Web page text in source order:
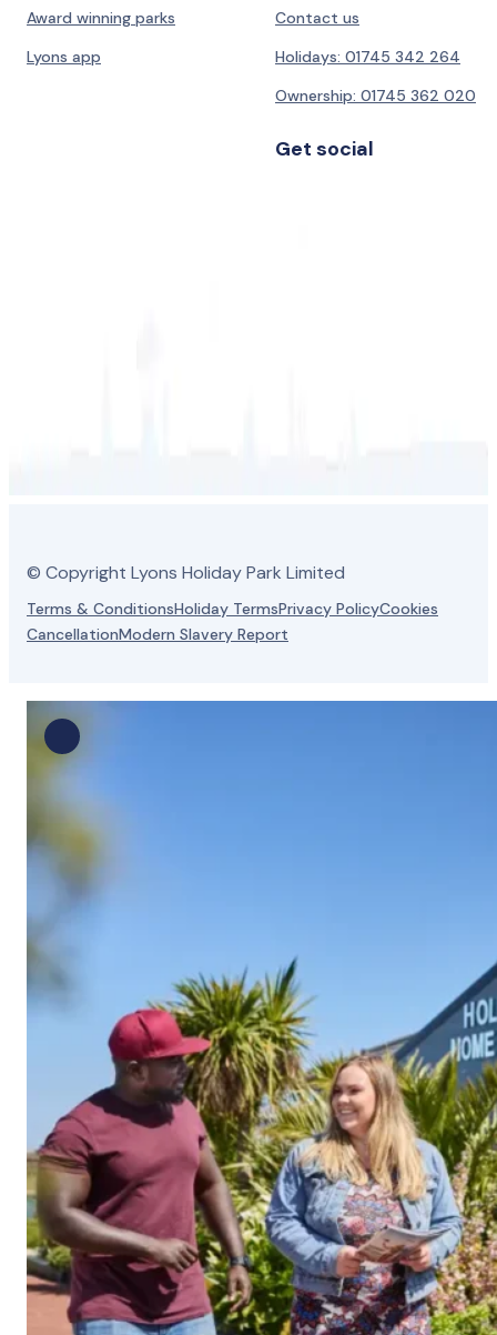
Award winning parks
Lyons app
Contact us
Holidays: 01745 342 264
Ownership: 01745 362 020
Get social
© Copyright Lyons Holiday Park Limited
Terms & ConditionsHoliday TermsPrivacy PolicyCookies
CancellationModern Slavery Report